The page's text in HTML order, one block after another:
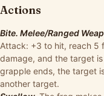
Actions
Bite. Melee/Ranged
Attack: +3 to hit, reach 5
damage, and the target
grapple ends, the target
another target.